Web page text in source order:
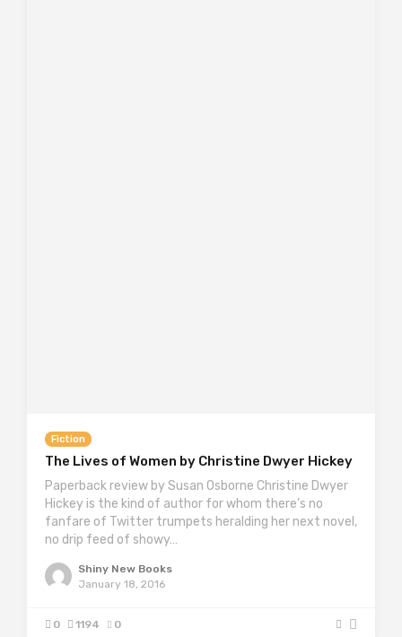
Fiction
The Lives of Women by Christine Dwyer Hickey
Paperback review by Susan Osborne Christine Dwyer
Hickey is the kind of author for whom there’s no
fanfare of Twitter trumpets heralding her next novel,
no drip feed of showy…
Shiny New Books
January 18, 2016
0 1194 0